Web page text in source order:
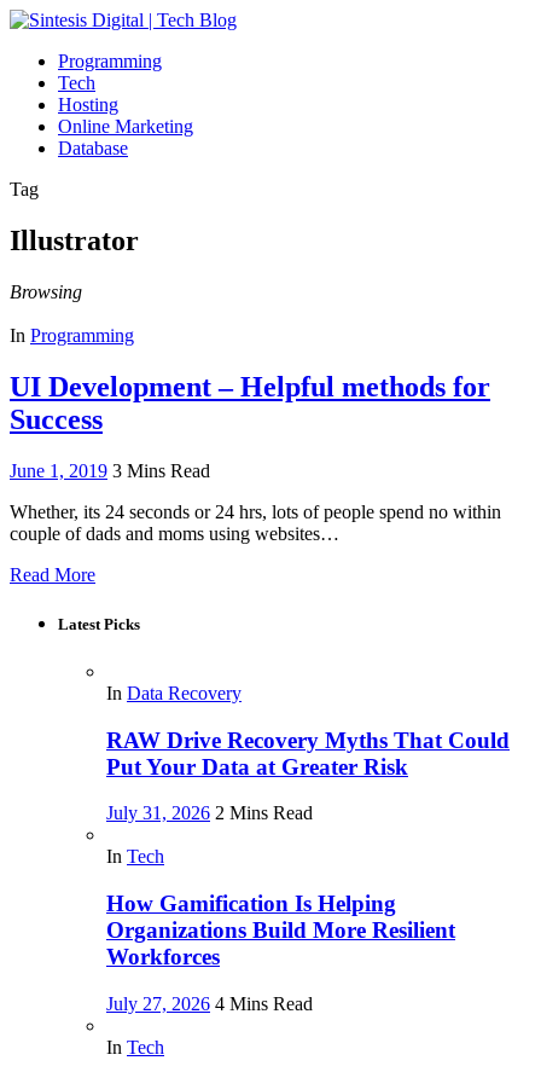
Programming
Tech
Hosting
Online Marketing
Database
Tag
Illustrator
Browsing
In Programming
UI Development – Helpful methods for
Success
June 1, 2019 3 Mins Read
Whether, its 24 seconds or 24 hrs, lots of people spend no within
couple of dads and moms using websites…
Read More
Latest Picks
In Data Recovery
RAW Drive Recovery Myths That Could
Put Your Data at Greater Risk
July 31, 2026 2 Mins Read
In Tech
How Gamification Is Helping
Organizations Build More Resilient
Workforces
July 27, 2026 4 Mins Read
In Tech